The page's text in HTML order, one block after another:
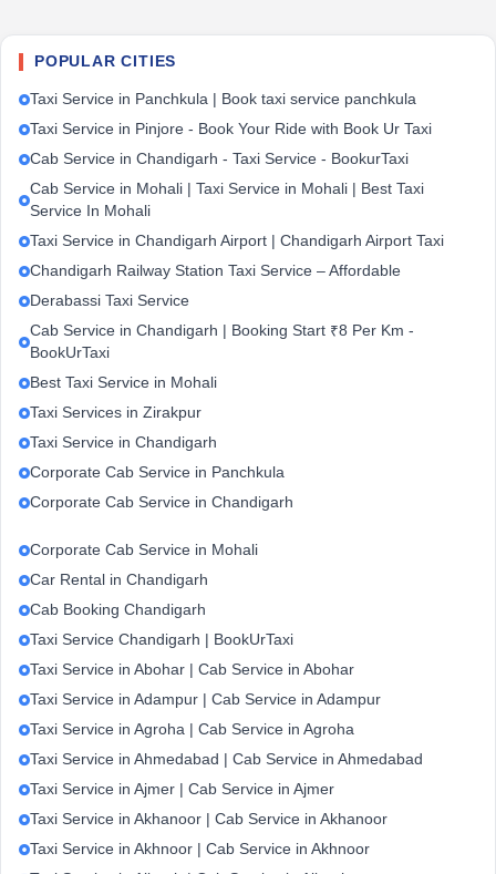
POPULAR CITIES
Taxi Service in Panchkula | Book taxi service panchkula
Taxi Service in Pinjore - Book Your Ride with Book Ur Taxi
Cab Service in Chandigarh - Taxi Service - BookurTaxi
Cab Service in Mohali | Taxi Service in Mohali | Best Taxi
Service In Mohali
Taxi Service in Chandigarh Airport | Chandigarh Airport Taxi
Chandigarh Railway Station Taxi Service – Affordable
Derabassi Taxi Service
Cab Service in Chandigarh | Booking Start ₹8 Per Km -
BookUrTaxi
Best Taxi Service in Mohali
Taxi Services in Zirakpur
Taxi Service in Chandigarh
Corporate Cab Service in Panchkula
Corporate Cab Service in Chandigarh
Corporate Cab Service in Mohali
Car Rental in Chandigarh
Cab Booking Chandigarh
Taxi Service Chandigarh | BookUrTaxi
Taxi Service in Abohar | Cab Service in Abohar
Taxi Service in Adampur | Cab Service in Adampur
Taxi Service in Agroha | Cab Service in Agroha
Taxi Service in Ahmedabad | Cab Service in Ahmedabad
Taxi Service in Ajmer | Cab Service in Ajmer
Taxi Service in Akhanoor | Cab Service in Akhanoor
Taxi Service in Akhnoor | Cab Service in Akhnoor